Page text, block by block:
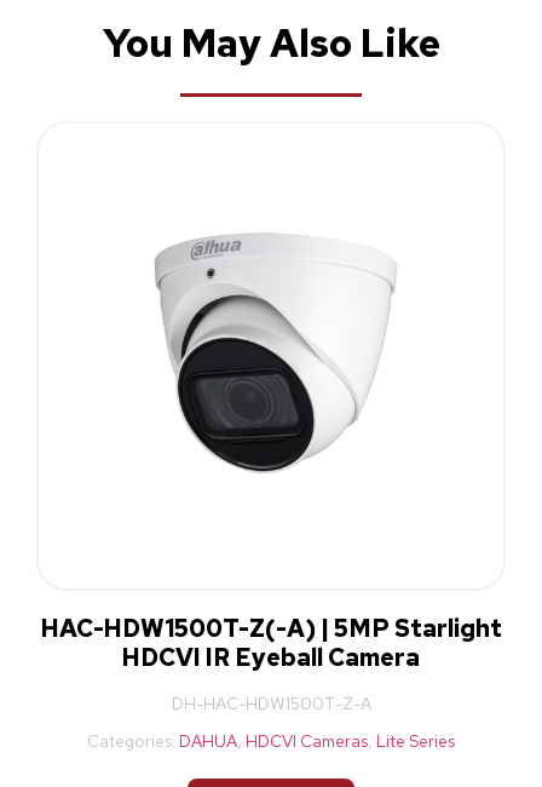
You May Also Like
HAC-HDW1500T-Z(-A) | 5MP Starlight
HDCVI IR Eyeball Camera
DH-HAC-HDW1500T-Z-A
Categories: DAHUA, HDCVI Cameras, Lite Series